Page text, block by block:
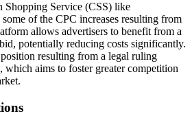
Shopping Service (CSS) like
of the CPC increases resulting from
allows advertisers to benefit from a
potentially reducing costs significantly.
resulting from a legal ruling
which aims to foster greater competition